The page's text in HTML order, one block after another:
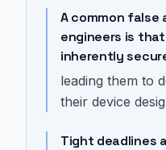
A common false
engineers is
inherently
leading them to
their device
Tight deadlines